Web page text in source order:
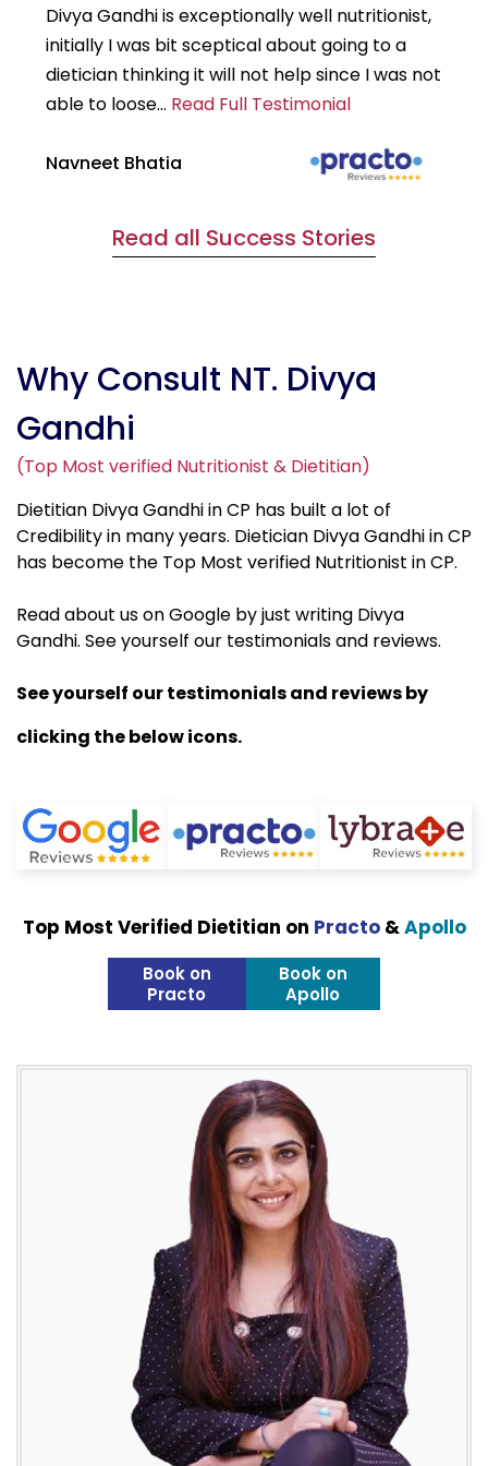
Divya Gandhi is exceptionally well nutritionist,
initially I was bit sceptical about going to a
dietician thinking it will not help since I was not
able to loose... Read Full Testimonial
Navneet Bhatia
Read all Success Stories
Why Consult NT. Divya
Gandhi
(Top Most verified Nutritionist & Dietitian)
Dietitian Divya Gandhi in CP has built a lot of
Credibility in many years. Dietician Divya Gandhi in CP
has become the Top Most verified Nutritionist in CP.
Read about us on Google by just writing Divya
Gandhi. See yourself our testimonials and reviews.
See yourself our testimonials and reviews by
clicking the below icons.
Top Most Verified Dietitian on Practo&Apollo
Book on
Practo
Book on
Apollo